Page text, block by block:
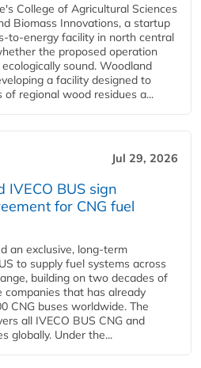
College of Agricultural Sciences
Biomass Innovations, a startup
to-energy facility in north central
the proposed operation
sound. Woodland
a facility designed to
regional wood residues a...
Jul 29, 2026
BUS sign
for CNG fuel
an exclusive, long-term
to supply fuel systems across
building on two decades of
that has already
CNG buses worldwide. The
all IVECO BUS CNG and
globally. Under the...